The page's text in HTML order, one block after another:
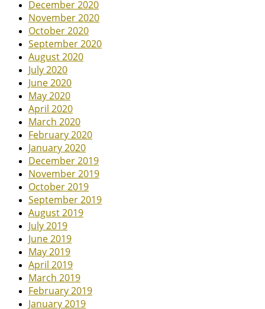
December 2020
November 2020
October 2020
September 2020
August 2020
July 2020
June 2020
May 2020
April 2020
March 2020
February 2020
January 2020
December 2019
November 2019
October 2019
September 2019
August 2019
July 2019
June 2019
May 2019
April 2019
March 2019
February 2019
January 2019